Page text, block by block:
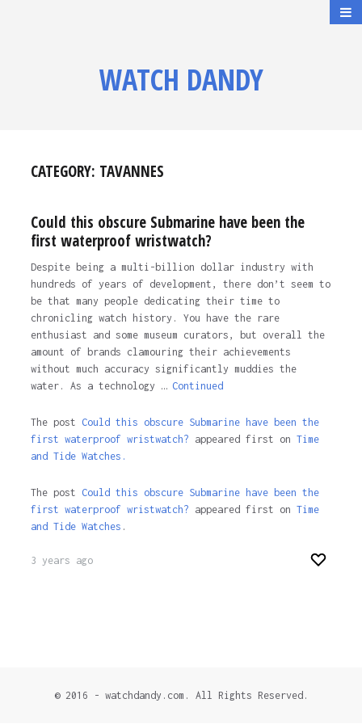
WATCH DANDY
CATEGORY: TAVANNES
Could this obscure Submarine have been the
first waterproof wristwatch?
Despite being a multi-billion dollar industry with
hundreds of years of development, there don’t seem to
be that many people dedicating their time to
chronicling watch history. You have the rare
enthusiast and some museum curators, but overall the
amount of brands clamouring their achievements
without much accuracy significantly muddies the
water. As a technology … Continued
The post Could this obscure Submarine have been the
first waterproof wristwatch? appeared first on Time
and Tide Watches.
The post Could this obscure Submarine have been the
first waterproof wristwatch? appeared first on Time
and Tide Watches .
3 years ago
© 2016 - watchdandy.com. All Rights Reserved.